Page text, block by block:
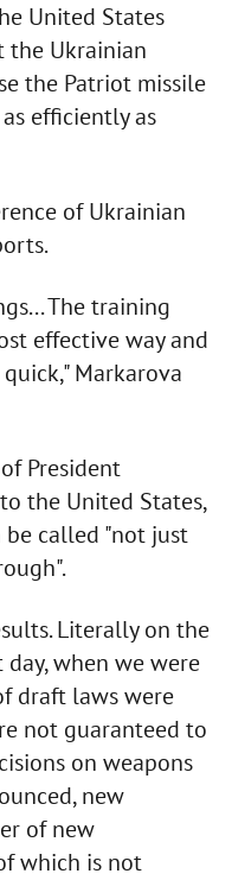
United States
the Ukrainian
the Patriot missile
efficiently as
of Ukrainian
The training
effective way and
Markarova
President
the United States,
called "not just
Literally on the
when we were
draft laws were
not guaranteed to
on weapons
new
of new
which is not